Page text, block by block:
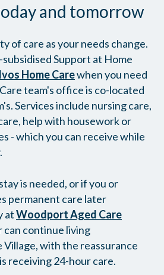
and tomorrow
of care as your needs change.
Support at Home
Home Carewhen you need
team's office is co-located
Services include nursing care,
help with housework or
- which you can receive while
is needed, or if you or
permanent care later
atWoodport Aged Care
can continue living
with the reassurance
receiving 24-hour care.